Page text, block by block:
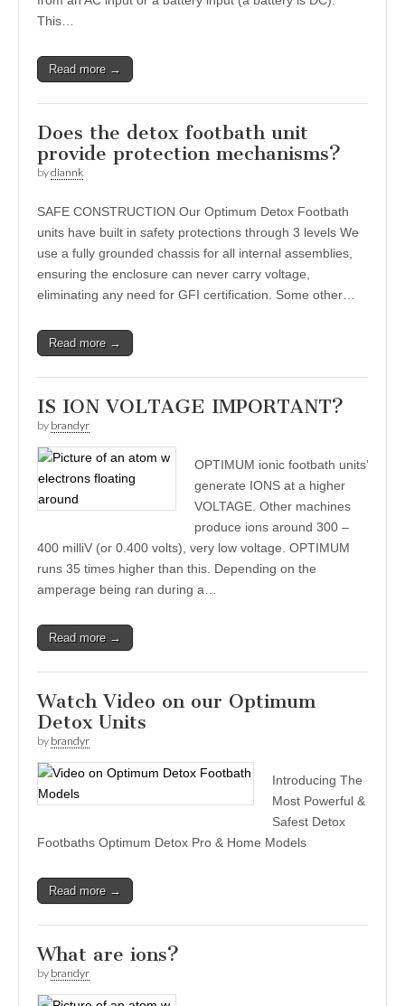
This…
Read more →
Does the detox footbath unit
provide protection mechanisms?
bydiannk
SAFE CONSTRUCTION Our Optimum Detox Footbath
units have built in safety protections through 3 levels We
use a fully grounded chassis for all internal assemblies,
ensuring the enclosure can never carry voltage,
eliminating any need for GFI certification. Some other…
Read more →
IS ION VOLTAGE IMPORTANT?
by brandyr
OPTIMUM ionic footbath units’
generate IONS at a higher
VOLTAGE. Other machines
produce ions around 300 –
400 milliV (or 0.400 volts), very low voltage. OPTIMUM
runs 35 times higher than this. Depending on the
amperage being ran during a…
Read more →
Watch Video on our Optimum
Detox Units
by brandyr
Introducing The
Most Powerful &
Safest Detox
Footbaths Optimum Detox Pro & Home Models
Read more →
What are ions?
by brandyr